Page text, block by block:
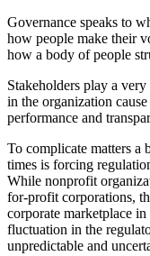
Governance speaks to
how people make their
how a body of people
Stakeholders play a
in the organization
performance and
To complicate matters a
times is forcing
While nonprofit
for-profit corporations,
corporate marketplace
fluctuation in the
unpredictable and